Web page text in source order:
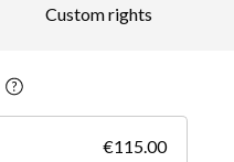
Custom rights
€115.00